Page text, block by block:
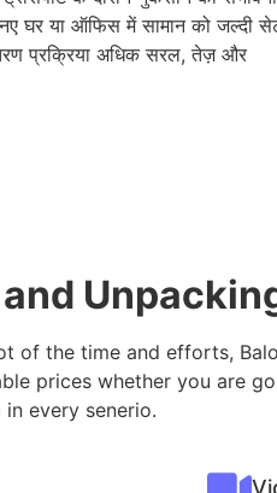
घर या ऑफिस में सामान को जल्दी
प्रक्रिया अधिक सरल, तेज़ और
of the time and efforts,
prices whether you are
every senerio.